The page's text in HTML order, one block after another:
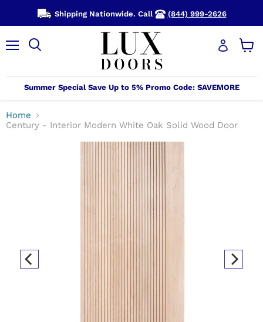
Shipping Nationwide. Call (844) 999-2626
Summer Special Save Up to 5% Promo Code: SAVEMORE
Home
Century - Interior Modern White Oak Solid Wood Door